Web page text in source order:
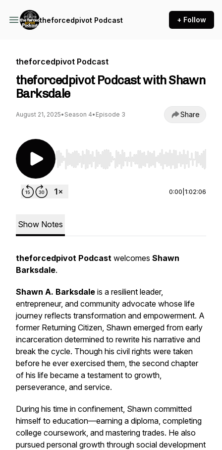
theforcedpivot Podcast + Follow
theforcedpivot Podcast
theforcedpivot Podcast with Shawn
Barksdale
August 21, 2025• Season 4• Episode 3 Share
Use Left/Right to seek, Home/End to jump to
0:00 1:02:06
Show Notes
theforcedpivot Podcast welcomes Shawn
Barksdale.
Shawn A. Barksdale is a resilient leader,
entrepreneur, and community advocate whose life
journey reflects transformation and empowerment. A
former Returning Citizen, Shawn emerged from early
incarceration determined to rewrite his narrative and
break the cycle. Though his civil rights were taken
before he ever exercised them, the second chapter
of his life became a testament to growth,
perseverance, and service.
During his time in confinement, Shawn committed
himself to education—earning a diploma, completing
college coursework, and mastering trades. He also
pursued personal growth through social development